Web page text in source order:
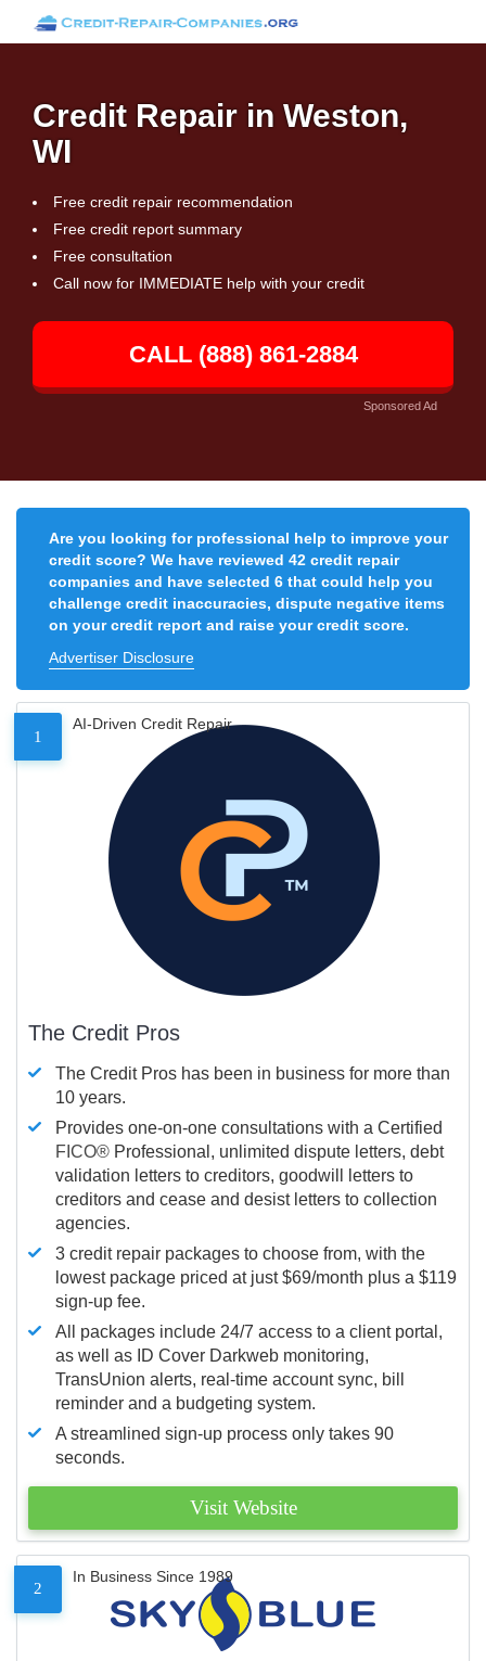
Credit Repair in Weston,
WI
Free credit repair recommendation
Free credit report summary
Free consultation
Call now for IMMEDIATE help with your credit
CALL (888) 861-2884
Sponsored Ad
Are you looking for professional help to improve your
credit score? We have reviewed 42 credit repair
companies and have selected 6 that could help you
challenge credit inaccuracies, dispute negative items
on your credit report and raise your credit score.
Advertiser Disclosure
1
AI-Driven Credit Repair
The Credit Pros
The Credit Pros has been in business for more than
10 years.
Provides one-on-one consultations with a Certified
FICO® Professional, unlimited dispute letters, debt
validation letters to creditors, goodwill letters to
creditors and cease and desist letters to collection
agencies.
3 credit repair packages to choose from, with the
lowest package priced at just $69/month plus a $119
sign-up fee.
All packages include 24/7 access to a client portal,
as well as ID Cover Darkweb monitoring,
TransUnion alerts, real-time account sync, bill
reminder and a budgeting system.
A streamlined sign-up process only takes 90
seconds.
Visit Website
2
In Business Since 1989